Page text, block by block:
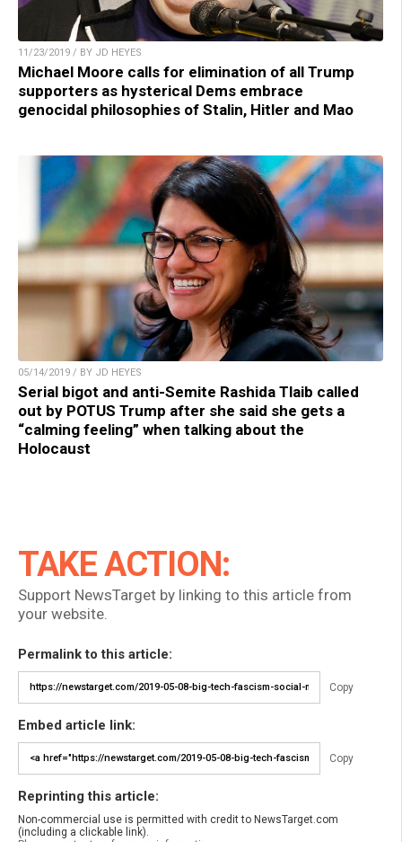
11/23/2019 / BY JD HEYES
Michael Moore calls for elimination of all Trump
supporters as hysterical Dems embrace
genocidal philosophies of Stalin, Hitler and Mao
05/14/2019 / BY JD HEYES
Serial bigot and anti-Semite Rashida Tlaib called
out by POTUS Trump after she said she gets a
“calming feeling” when talking about the
Holocaust
TAKE ACTION:
Support NewsTarget by linking to this article from
your website.
Permalink to this article:
Copy
Embed article link:
Copy
Reprinting this article:
Non-commercial use is permitted with credit to NewsTarget.com
(including a clickable link).